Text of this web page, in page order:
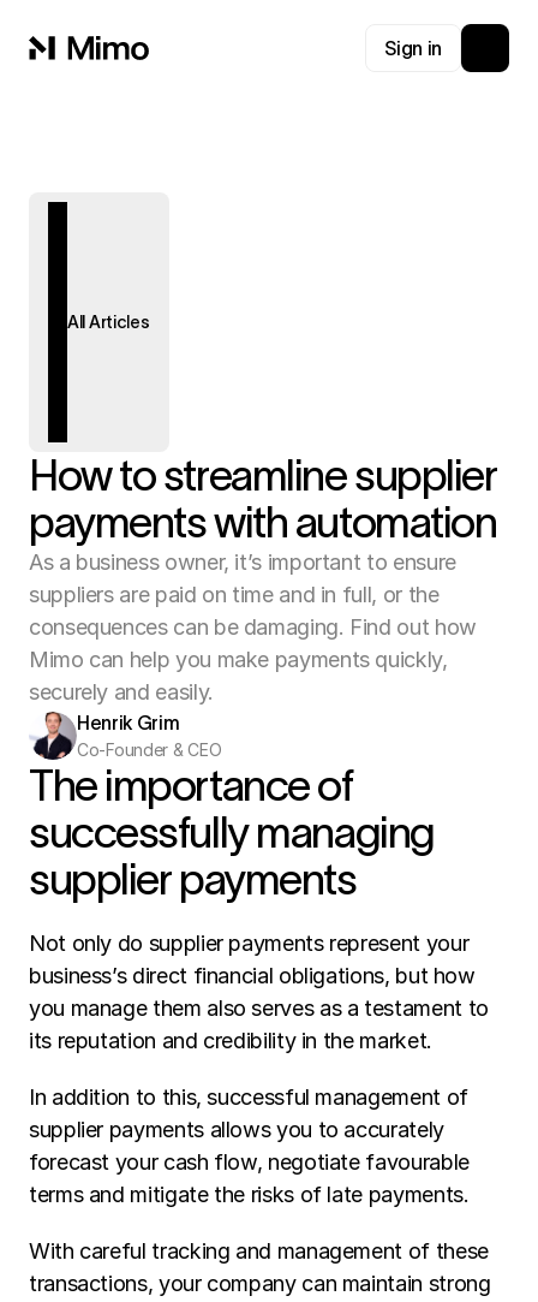
Sign in
All Articles
How to streamline supplier
payments with automation
As a business owner, it’s important to ensure
suppliers are paid on time and in full, or the
consequences can be damaging. Find out how
Mimo can help you make payments quickly,
securely and easily.
Henrik Grim
Co-Founder & CEO
The importance of
successfully managing
supplier payments
Not only do supplier payments represent your
business’s direct financial obligations, but how
you manage them also serves as a testament to
its reputation and credibility in the market.
In addition to this, successful management of
supplier payments allows you to accurately
forecast your cash flow, negotiate favourable
terms and mitigate the risks of late payments.
With careful tracking and management of these
transactions, your company can maintain strong